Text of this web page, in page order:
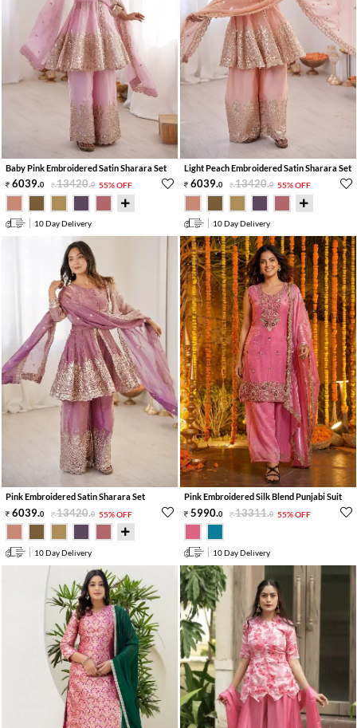
Baby Pink Embroidered Satin Sharara Set
6039.0 13420.0 55% OFF
10 Day Delivery
Light Peach Embroidered Satin Sharara Set
6039.0 13420.0 55% OFF
10 Day Delivery
Pink Embroidered Satin Sharara Set
6039.0 13420.0 55% OFF
10 Day Delivery
Pink Embroidered Silk Blend Punjabi Suit
5990.0 13311.0 55% OFF
10 Day Delivery